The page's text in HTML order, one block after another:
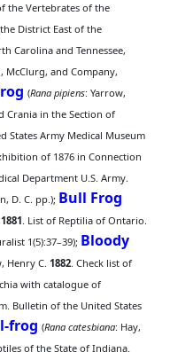
the Vertebrates of the
District East of the
Carolina and Tennessee,
McClurg, and Company,
(Rana pipiens: Yarrow,
Crania in the Section of
States Army Medical Museum
of 1876 in Connection
Department U.S. Army.
D. C. pp.); Bull Frog
1881. List of Reptilia of Ontario.
1(5):37–39); Bloody
Henry C.1882. Check list of
with catalogue of
Bulletin of the United States
frog (Rana catesbiana: Hay,
of the State of Indiana.